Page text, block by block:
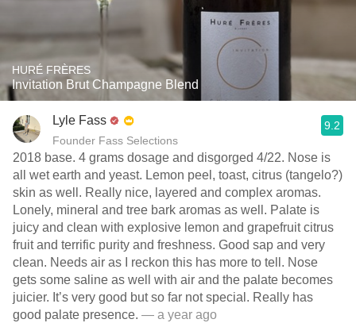
HURÉ FRÈRES
Invitation Brut Champagne Blend
Lyle Fass
Founder Fass Selections
9.2
2018 base. 4 grams dosage and disgorged 4/22. Nose is
all wet earth and yeast. Lemon peel, toast, citrus (tangelo?)
skin as well. Really nice, layered and complex aromas.
Lonely, mineral and tree bark aromas as well. Palate is
juicy and clean with explosive lemon and grapefruit citrus
fruit and terrific purity and freshness. Good sap and very
clean. Needs air as I reckon this has more to tell. Nose
gets some saline as well with air and the palate becomes
juicier. It’s very good but so far not special. Really has
good palate presence. — a year ago